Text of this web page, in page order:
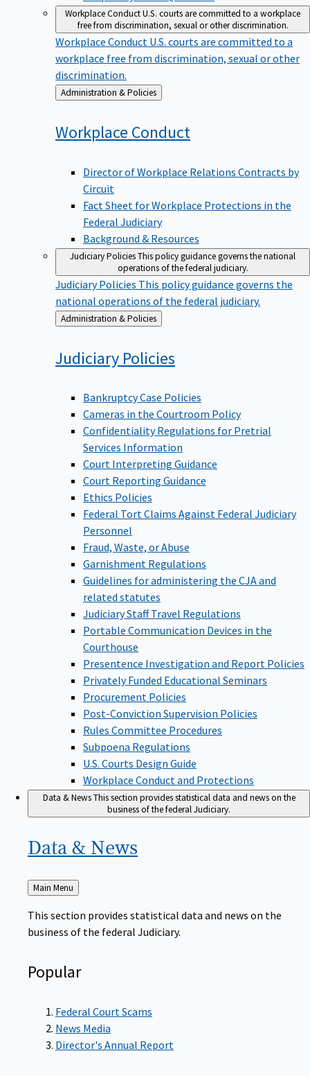
Workplace ConductU.S. courts are committed to a workplace
free from discrimination, sexual or other discrimination.
Workplace Conduct U.S. courts are committed to a
workplace free from discrimination, sexual or other
discrimination.
Back
to
Administration & Policies
Workplace Conduct
Director of Workplace Relations Contracts by
Circuit
Fact Sheet for Workplace Protections in the
Federal Judiciary
Background & Resources
Judiciary PoliciesThis policy guidance governs the national
operations of the federal judiciary.
Judiciary Policies This policy guidance governs the
national operations of the federal judiciary.
Back
to
Administration & Policies
Judiciary Policies
Bankruptcy Case Policies
Cameras in the Courtroom Policy
Confidentiality Regulations for Pretrial
Services Information
Court Interpreting Guidance
Court Reporting Guidance
Ethics Policies
Federal Tort Claims Against Federal Judiciary
Personnel
Fraud, Waste, or Abuse
Garnishment Regulations
Guidelines for administering the CJA and
related statutes
Judiciary Staff Travel Regulations
Portable Communication Devices in the
Courthouse
Presentence Investigation and Report Policies
Privately Funded Educational Seminars
Procurement Policies
Post-Conviction Supervision Policies
Rules Committee Procedures
Subpoena Regulations
U.S. Courts Design Guide
Workplace Conduct and Protections
Data & NewsThis section provides statistical data and news on the
business of the federal Judiciary.
Data & News
Back
to
Main Menu
This section provides statistical data and news on the
business of the federal Judiciary.
Popular
Federal Court Scams
News Media
Director's Annual Report